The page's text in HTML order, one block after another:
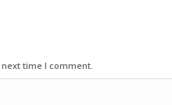
time I comment.